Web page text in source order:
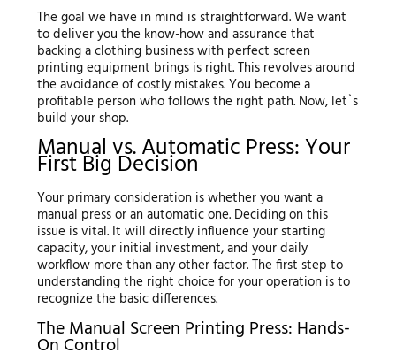
The goal we have in mind is straightforward. We want
to deliver you the know-how and assurance that
backing a clothing business with perfect screen
printing equipment brings is right. This revolves around
the avoidance of costly mistakes. You become a
profitable person who follows the right path. Now, let`s
build your shop.
Manual vs. Automatic Press: Your
First Big Decision
Your primary consideration is whether you want a
manual press or an automatic one. Deciding on this
issue is vital. It will directly influence your starting
capacity, your initial investment, and your daily
workflow more than any other factor. The first step to
understanding the right choice for your operation is to
recognize the basic differences.
The Manual Screen Printing Press: Hands-
On Control